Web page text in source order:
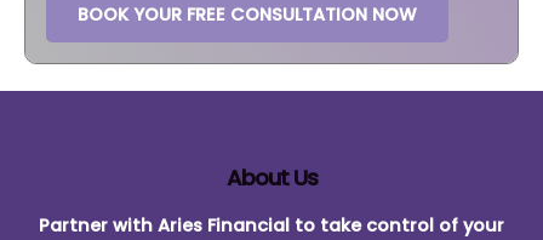
BOOK YOUR FREE CONSULTATION NOW
About Us
Partner with Aries Financial to take control of your